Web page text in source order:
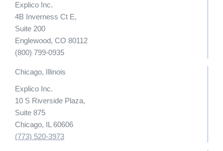
Explico Inc.
4B Inverness Ct E,
Suite 200
Englewood, CO 80112
(800) 799-0935
Chicago, Illinois
Explico Inc.
10 S Riverside Plaza,
Suite 875
Chicago, IL 60606
(773) 520-3973